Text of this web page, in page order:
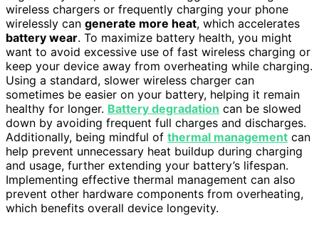
wireless chargers or frequently charging your phone
wirelessly can generate more heat, which accelerates
battery wear. To maximize battery health, you might
want to avoid excessive use of fast wireless charging or
keep your device away from overheating while charging.
Using a standard, slower wireless charger can
sometimes be easier on your battery, helping it remain
healthy for longer. Battery degradation can be slowed
down by avoiding frequent full charges and discharges.
Additionally, being mindful of thermal management can
help prevent unnecessary heat buildup during charging
and usage, further extending your battery’s lifespan.
Implementing effective thermal management can also
prevent other hardware components from overheating,
which benefits overall device longevity.